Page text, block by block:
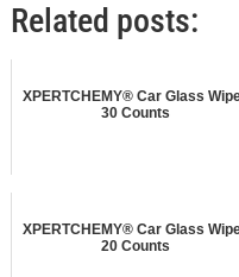
Related posts:
XPERTCHEMY® Car Glass
30 Counts
XPERTCHEMY® Car Glass
20 Counts